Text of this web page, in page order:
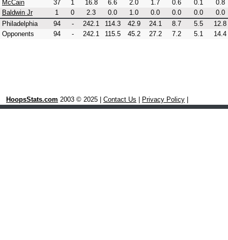
McCain
37 1 16.8 6.6 2.0 1.7 0.6 0.1
0.8
Baldwin Jr
1 0 2.3 0.0 1.0 0.0 0.0 0.0
0.0
Philadelphia
94 - 242.1 114.3 42.9 24.1 8.7 5.5
12.8
Opponents
94 - 242.1 115.5 45.2 27.2 7.2 5.1 14.4
HoopsStats.com 2003 © 2025 | Contact Us Privacy Policy